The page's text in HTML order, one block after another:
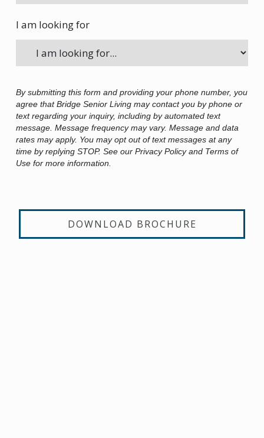
I am looking for
By submitting this form and providing your phone number, you
agree that Bridge Senior Living may contact you by phone or
text regarding your inquiry, including by automated text
message. Message frequency may vary. Message and data
rates may apply. You may opt out of text messages at any
time by replying STOP. See our Privacy Policy and Terms of
Use for more information.
DOWNLOAD BROCHURE